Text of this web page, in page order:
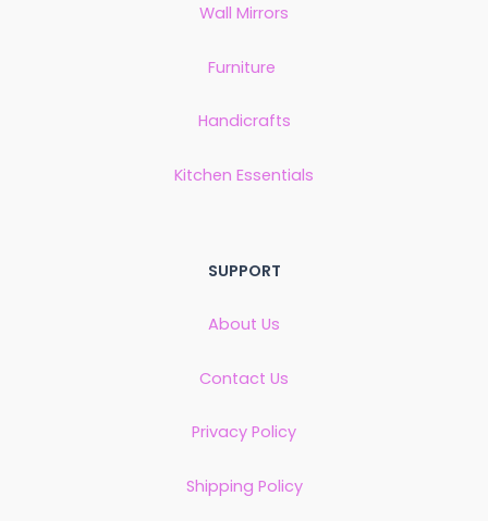
Wall Mirrors
Furniture
Handicrafts
Kitchen Essentials
SUPPORT
About Us
Contact Us
Privacy Policy
Shipping Policy